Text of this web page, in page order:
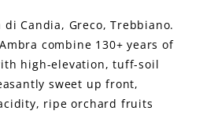
Candia, Greco, Trebbiano.
combine 130+ years of
high-elevation, tuff-soil
sweet up front,
ripe orchard fruits